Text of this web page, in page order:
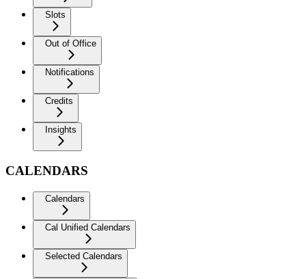
Slots
Out of Office
Notifications
Credits
Insights
CALENDARS
Calendars
Cal Unified Calendars
Selected Calendars